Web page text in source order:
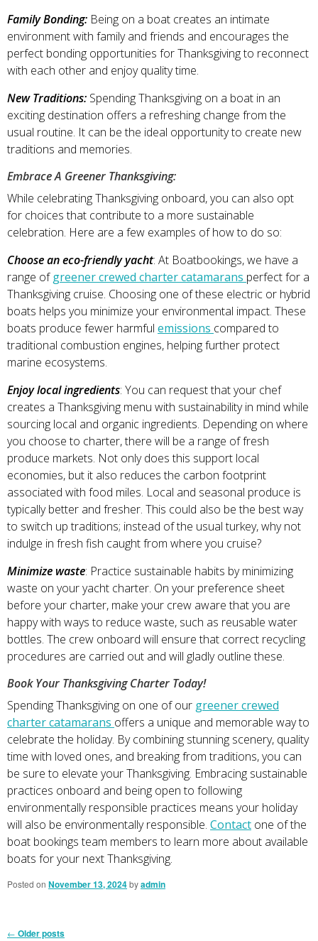
Family Bonding: Being on a boat creates an intimate
environment with family and friends and encourages the
perfect bonding opportunities for Thanksgiving to reconnect
with each other and enjoy quality time.
New Traditions: Spending Thanksgiving on a boat in an
exciting destination offers a refreshing change from the
usual routine. It can be the ideal opportunity to create new
traditions and memories.
Embrace A Greener Thanksgiving:
While celebrating Thanksgiving onboard, you can also opt
for choices that contribute to a more sustainable
celebration. Here are a few examples of how to do so:
Choose an eco-friendly yacht: At Boatbookings, we have a
range ofgreener crewed charter catamarans perfect for a
Thanksgiving cruise. Choosing one of these electric or hybrid
boats helps you minimize your environmental impact. These
boats produce fewer harmful emissions compared to
traditional combustion engines, helping further protect
marine ecosystems.
Enjoy local ingredients: You can request that your chef
creates a Thanksgiving menu with sustainability in mind while
sourcing local and organic ingredients. Depending on where
you choose to charter, there will be a range of fresh
produce markets. Not only does this support local
economies, but it also reduces the carbon footprint
associated with food miles. Local and seasonal produce is
typically better and fresher. This could also be the best way
to switch up traditions; instead of the usual turkey, why not
indulge in fresh fish caught from where you cruise?
Minimize waste: Practice sustainable habits by minimizing
waste on your yacht charter. On your preference sheet
before your charter, make your crew aware that you are
happy with ways to reduce waste, such as reusable water
bottles. The crew onboard will ensure that correct recycling
procedures are carried out and will gladly outline these.
Book Your Thanksgiving Charter Today!
Spending Thanksgiving on one of our greener crewed
charter catamarans offers a unique and memorable way to
celebrate the holiday. By combining stunning scenery, quality
time with loved ones, and breaking from traditions, you can
be sure to elevate your Thanksgiving. Embracing sustainable
practices onboard and being open to following
environmentally responsible practices means your holiday
will also be environmentally responsible. Contact one of the
boat bookings team members to learn more about available
boats for your next Thanksgiving.
Posted on November 13, 2024byadmin
Post
← Older posts